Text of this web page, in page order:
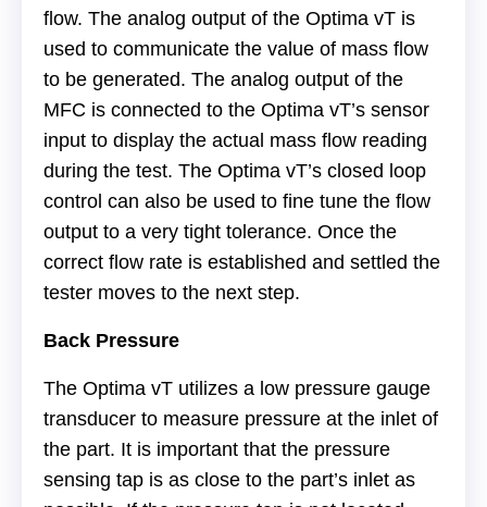
flow. The analog output of the Optima vT is
used to communicate the value of mass flow
to be generated. The analog output of the
MFC is connected to the Optima vT’s sensor
input to display the actual mass flow reading
during the test. The Optima vT’s closed loop
control can also be used to fine tune the flow
output to a very tight tolerance. Once the
correct flow rate is established and settled the
tester moves to the next step.
Back Pressure
The Optima vT utilizes a low pressure gauge
transducer to measure pressure at the inlet of
the part. It is important that the pressure
sensing tap is as close to the part’s inlet as